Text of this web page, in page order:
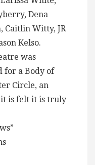
Dena
Caitlin Witty, JR
Kelso.
was
for a Body of
Circle, an
is felt it is truly